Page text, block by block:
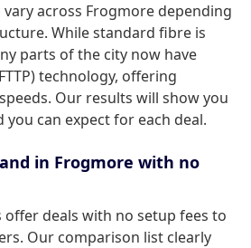
vary across Frogmore depending
While standard fibre is
parts of the city now have
technology, offering
Our results will show you
can expect for each deal.
in Frogmore with no
offer deals with no setup fees to
Our comparison list clearly